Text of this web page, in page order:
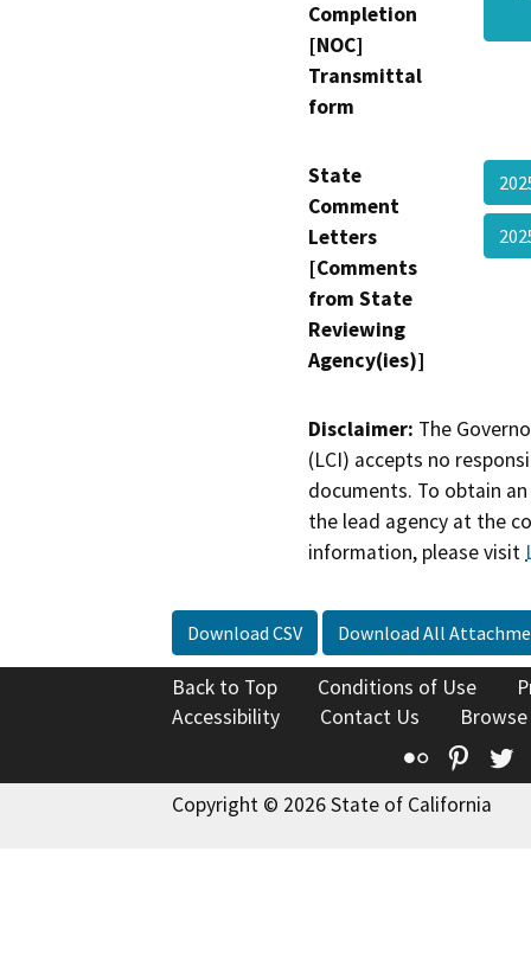
Completion
[NOC]
Transmittal
form
State
Comment
Letters
[Comments
from State
Reviewing
Agency(ies)]
Disclaimer: The
(LCI) accepts no
documents. To obtain
the lead agency at the
information, please visit
Download CSV Download All
Back to Top Conditions of Use
Accessibility
Contact Us
Flickr
Copyright © 2026 State of California